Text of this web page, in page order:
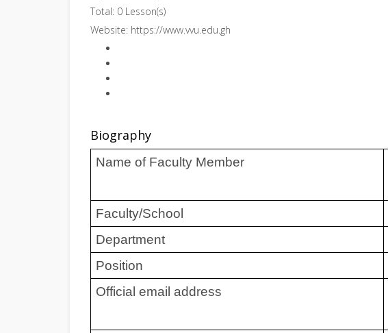
Total: 0 Lesson(s)
Website: https://www.vvu.edu.gh
Biography
Name of Faculty Member
Faculty/School
Department
Position
Official email address